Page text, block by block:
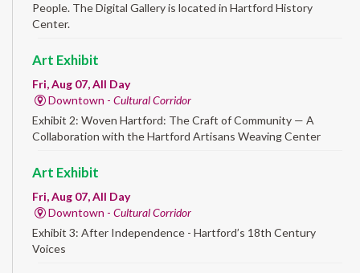
People. The Digital Gallery is located in Hartford History
Center.
Art Exhibit
Fri, Aug 07, All Day
Downtown - Cultural Corridor
Exhibit 2: Woven Hartford: The Craft of Community — A
Collaboration with the Hartford Artisans Weaving Center
Art Exhibit
Fri, Aug 07, All Day
Downtown - Cultural Corridor
Exhibit 3: After Independence - Hartford’s 18th Century
Voices